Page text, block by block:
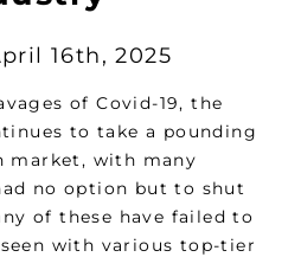
16th, 2025
of Covid-19, the
to take a pounding
market, with many
no option but to shut
of these have failed to
seen with various top-tier